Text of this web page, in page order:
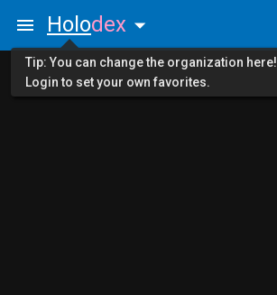
Holodex
Tip: You can change the organization here!
Login to set your own favorites.